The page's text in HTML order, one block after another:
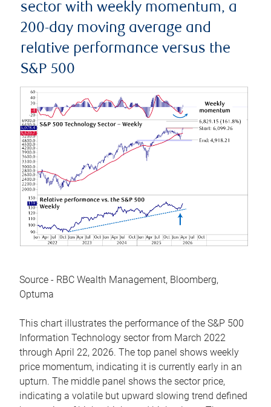
sector with weekly momentum, a
200-day moving average and
relative performance versus the
S&P 500
Source - RBC Wealth Management, Bloomberg,
Optuma
This chart illustrates the performance of the S&P 500
Information Technology sector from March 2022
through April 22, 2026. The top panel shows weekly
price momentum, indicating it is currently early in an
upturn. The middle panel shows the sector price,
indicating a volatile but upward slowing trend defined